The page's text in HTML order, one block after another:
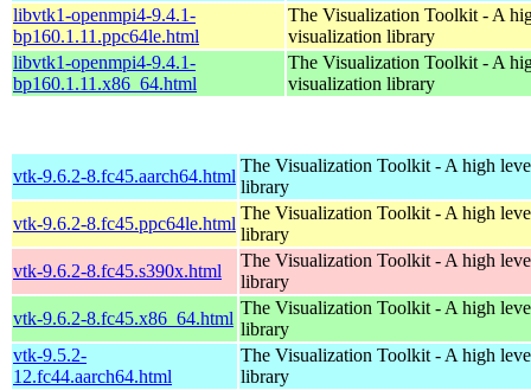
libvtk1-openmpi4-9.4.1-
bp160.1.11.ppc64le.html
The Visualization Toolkit - A
visualization library
libvtk1-openmpi4-9.4.1-
bp160.1.11.x86_64.html
The Visualization Toolkit - A
visualization library
vtk-9.6.2-8.fc45.aarch64.html
The Visualization Toolkit - A high
library
vtk-9.6.2-8.fc45.ppc64le.html
The Visualization Toolkit - A high
library
vtk-9.6.2-8.fc45.s390x.html
The Visualization Toolkit - A high
library
vtk-9.6.2-8.fc45.x86_64.html
The Visualization Toolkit - A high
library
vtk-9.5.2-
12.fc44.aarch64.html
The Visualization Toolkit - A high
library